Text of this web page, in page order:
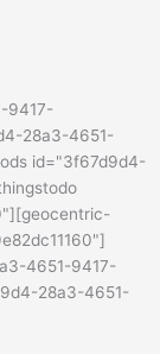
9417-
28a3-4651-
id="3f67d9d4-
4651-9417-
28a3-4651-